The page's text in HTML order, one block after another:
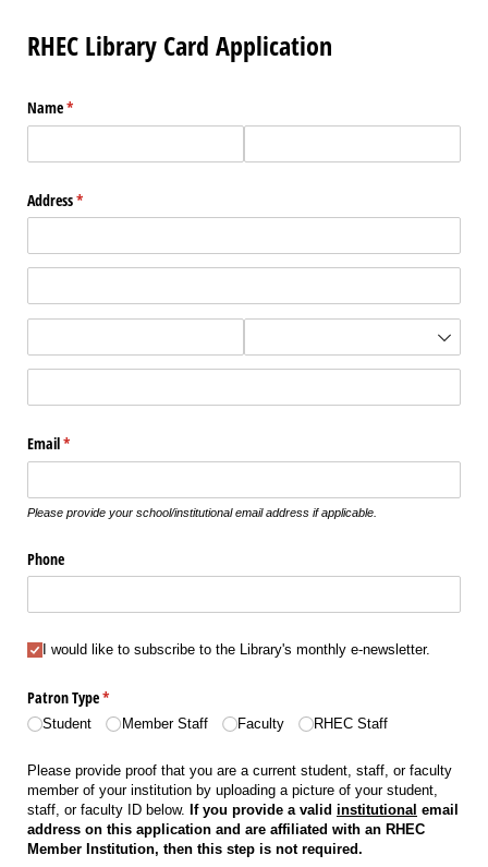
RHEC Library Card Application
Name*
(required)
Address*
(required)
Email*
(required)
Please provide your school/institutional email address if applicable.
Phone
I would like to subscribe to the Library's monthly e-newsletter.
I would like to subscribe to the Library's monthly e-newsletter.
Patron Type*
(required)
Student Member Staff Faculty RHEC Staff
Please provide proof that you are a current student, staff, or faculty
member of your institution by uploading a picture of your student,
staff, or faculty ID below. If you provide a valid institutional email
address on this application and are affiliated with an RHEC
Member Institution, then this step is not required.